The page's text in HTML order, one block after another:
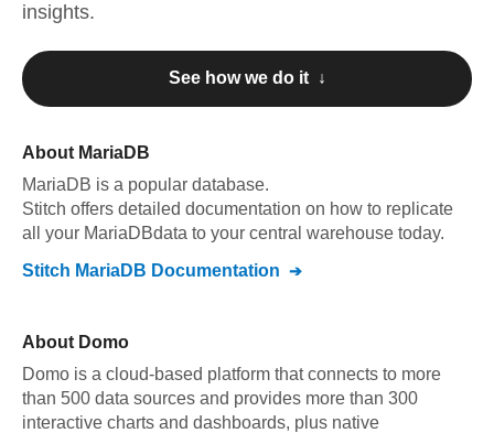
insights.
See how we do it ↓
About MariaDB
MariaDB is a popular database.
Stitch offers detailed documentation on how to replicate
all your MariaDBdata to your central warehouse today.
Stitch MariaDB Documentation
About Domo
Domo is a cloud-based platform that connects to more
than 500 data sources and provides more than 300
interactive charts and dashboards, plus native